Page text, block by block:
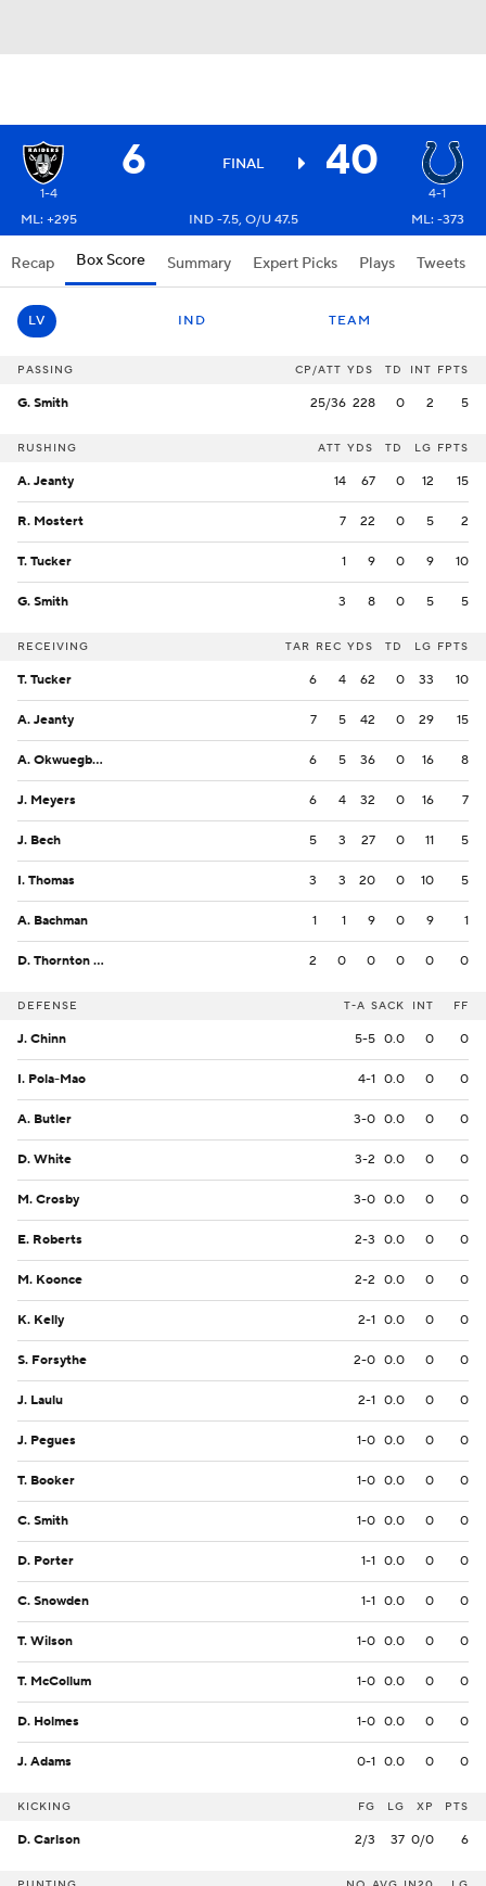
6 FINAL 40
1-4
4-1
ML: +295
IND -7.5, O/U 47.5 ML: -373
Recap Box Score Summary Expert Picks Plays Tweets
LV IND TEAM
PASSING CP/ATT YDS TD INT FPTS
G. Smith 25/36 228 0 2 5
RUSHING ATT YDS TD LG FPTS
A. Jeanty 14 67 0 12 15
R. Mostert 7 22 0 5 2
T. Tucker 1 9 0 9 10
G. Smith 3 8 0 5 5
RECEIVING TAR REC YDS TD LG FPTS
T. Tucker 6 4 62 0 33 10
A. Jeanty 7 5 42 0 29 15
A. Okwuegbunam 6 5 36 0 16 8
J. Meyers 6 4 32 0 16 7
J. Bech 5 3 27 0 11 5
I. Thomas 3 3 20 0 10 5
A. Bachman 1 1 9 0 9 1
D. Thornton Jr. 2 0 0 0 0 0
DEFENSE T-A SACK INT FF
J. Chinn 5-5 0.0 0 0
I. Pola-Mao 4-1 0.0 0 0
A. Butler 3-0 0.0 0 0
D. White 3-2 0.0 0 0
M. Crosby 3-0 0.0 0 0
E. Roberts 2-3 0.0 0 0
M. Koonce 2-2 0.0 0 0
K. Kelly 2-1 0.0 0 0
S. Forsythe 2-0 0.0 0 0
J. Laulu 2-1 0.0 0 0
J. Pegues 1-0 0.0 0 0
T. Booker 1-0 0.0 0 0
C. Smith 1-0 0.0 0 0
D. Porter 1-1 0.0 0 0
C. Snowden 1-1 0.0 0 0
T. Wilson 1-0 0.0 0 0
T. McCollum 1-0 0.0 0 0
D. Holmes 1-0 0.0 0 0
J. Adams 0-1 0.0 0 0
KICKING FG LG XP PTS
D. Carlson 2/3 37 0/0 6